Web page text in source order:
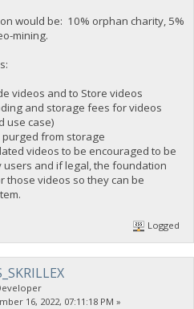
would be: 10% orphan charity, 5%
mining.
videos and to Store videos
and storage fees for videos
use case)
from storage
videos to be encouraged to be
and if legal, the foundation
those videos so they can be
Logged
16, 2022, 07:11:18 PM »